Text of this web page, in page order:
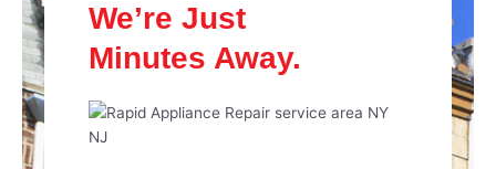
We’re Just
Minutes Away.